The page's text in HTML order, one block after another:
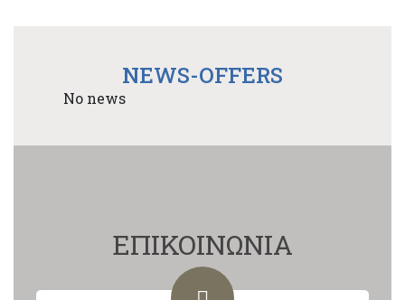
NEWS-OFFERS
No news
ΕΠΙΚΟΙΝΩΝΙΑ